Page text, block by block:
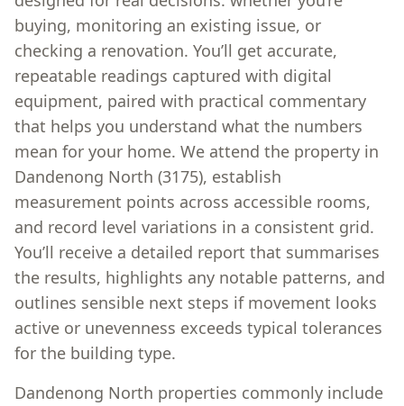
buying, monitoring an existing issue, or
checking a renovation. You’ll get accurate,
repeatable readings captured with digital
equipment, paired with practical commentary
that helps you understand what the numbers
mean for your home. We attend the property in
Dandenong North (3175), establish
measurement points across accessible rooms,
and record level variations in a consistent grid.
You’ll receive a detailed report that summarises
the results, highlights any notable patterns, and
outlines sensible next steps if movement looks
active or unevenness exceeds typical tolerances
for the building type.
Dandenong North properties commonly include